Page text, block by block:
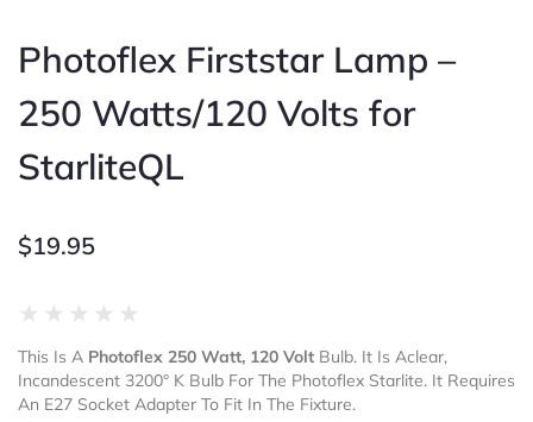
Photoflex Firststar Lamp –
250 Watts/120 Volts for
StarliteQL
$19.95
★ ★ ★ ★ ★
out
of
5
This Is A Photoflex 250 Watt, 120 Volt Bulb. It Is Aclear,
Incandescent 3200° K Bulb For The Photoflex Starlite. It Requires
An E27 Socket Adapter To Fit In The Fixture.